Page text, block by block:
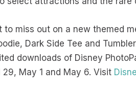
to miss out on a new themed
Dark Side Tee and
downloads of Disney
May 1 and May 6. Visit